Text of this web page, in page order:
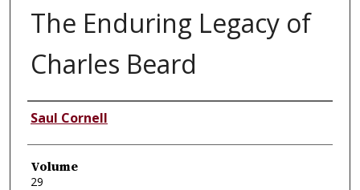
The Enduring Legacy of
Charles Beard
Authors
Saul Cornell
Volume
29